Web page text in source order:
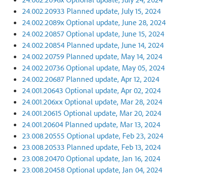
24.002.20933 Planned update, July 15, 2024
24.002.2089x Optional update, June 28, 2024
24.002.20857 Optional update, June 15, 2024
24.002.20854 Planned update, June 14, 2024
24.002.20759 Planned update, May 14, 2024
24.002.20736 Optional update, May 05, 2024
24.002.20687 Planned update, Apr 12, 2024
24.001.20643 Optional update, Apr 02, 2024
24.001.206xx Optional update, Mar 28, 2024
24.001.20615 Optional update, Mar 20, 2024
24.001.20604 Planned update, Mar 13, 2024
23.008.20555 Optional update, Feb 23, 2024
23.008.20533 Planned update, Feb 13, 2024
23.008.20470 Optional update, Jan 16, 2024
23.008.20458 Optional update, Jan 04, 2024